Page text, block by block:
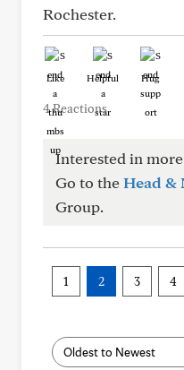
Rochester.
Like Helpful Hug
4 Reactions
Interested in
Go to theHead &
Group.
1 2 3 4